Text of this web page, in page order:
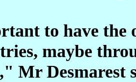
to have the
maybe
Mr Desmarest